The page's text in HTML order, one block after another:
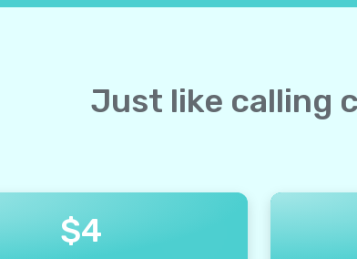
Just like calling
$4